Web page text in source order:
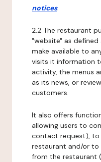
notices.
2.2 The restaurant
"website" as
make available to
visits it information
activity, the menus
as its news, or
customers.
It also offers
allowing users to
contact request),
restaurant and/or to
from the restaurant